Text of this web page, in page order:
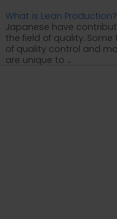
What is Lean Production?
Japanese have
the field of quality. Some
of quality control and
are unique to ...